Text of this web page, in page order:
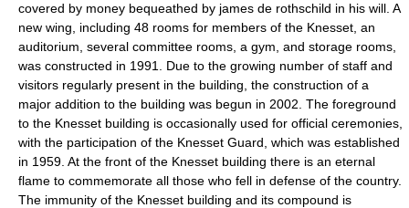
covered by money bequeathed by james de rothschild in his will. A
new wing, including 48 rooms for members of the Knesset, an
auditorium, several committee rooms, a gym, and storage rooms,
was constructed in 1991. Due to the growing number of staff and
visitors regularly present in the building, the construction of a
major addition to the building was begun in 2002. The foreground
to the Knesset building is occasionally used for official ceremonies,
with the participation of the Knesset Guard, which was established
in 1959. At the front of the Knesset building there is an eternal
flame to commemorate all those who fell in defense of the country.
The immunity of the Knesset building and its compound is